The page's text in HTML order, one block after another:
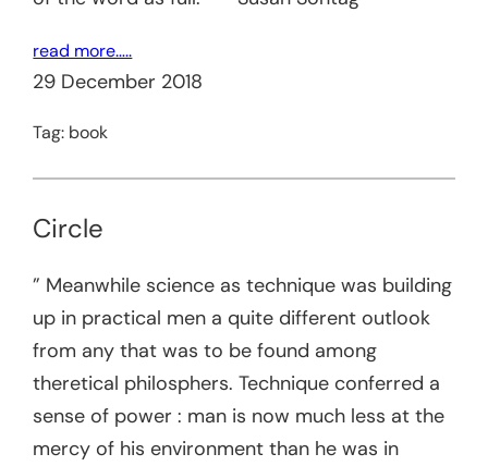
read more…..
29 December 2018
Tag: book
Circle
” Meanwhile science as technique was building
up in practical men a quite different outlook
from any that was to be found among
theretical philosphers. Technique conferred a
sense of power : man is now much less at the
mercy of his environment than he was in